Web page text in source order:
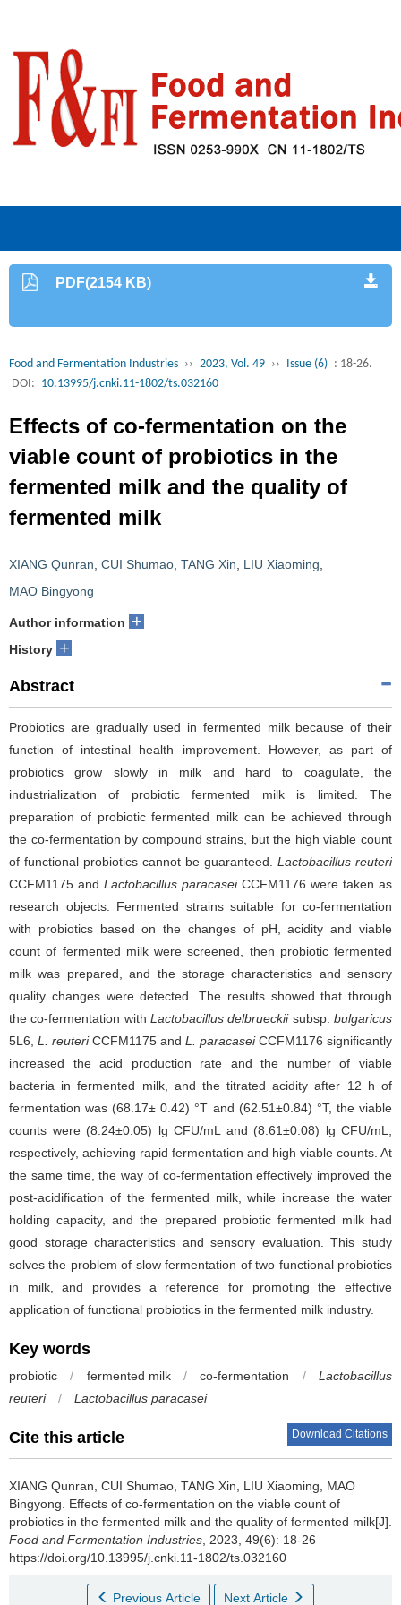
PDF(2154 KB)
Food and Fermentation Industries ›› 2023, Vol. 49 ›› Issue (6) : 18-26.
DOI: 10.13995/j.cnki.11-1802/ts.032160
Effects of co-fermentation on the
viable count of probiotics in the
fermented milk and the quality of
fermented milk
XIANG Qunran CUI Shumao TANG Xin LIU Xiaoming
MAO Bingyong
Author information +
History +
Abstract
Probiotics are gradually used in fermented milk because of their
function of intestinal health improvement. However, as part of
probiotics grow slowly in milk and hard to coagulate, the
industrialization of probiotic fermented milk is limited. The
preparation of probiotic fermented milk can be achieved through
the co-fermentation by compound strains, but the high viable count
of functional probiotics cannot be guaranteed. Lactobacillus reuteri
CCFM1175 and Lactobacillus paracaseiCCFM1176 were taken as
research objects. Fermented strains suitable for co-fermentation
with probiotics based on the changes of pH, acidity and viable
count of fermented milk were screened, then probiotic fermented
milk was prepared, and the storage characteristics and sensory
quality changes were detected. The results showed that through
the co-fermentation with Lactobacillus delbrueckii subsp.bulgaricus
5L6, L. reuteriCCFM1175 and L. paracaseiCCFM1176 significantly
increased the acid production rate and the number of viable
bacteria in fermented milk, and the titrated acidity after 12 h of
fermentation was (68.17± 0.42) °T and (62.51±0.84) °T, the viable
counts were (8.24±0.05) lg CFU/mL and (8.61±0.08) lg CFU/mL,
respectively, achieving rapid fermentation and high viable counts. At
the same time, the way of co-fermentation effectively improved the
post-acidification of the fermented milk, while increase the water
holding capacity, and the prepared probiotic fermented milk had
good storage characteristics and sensory evaluation. This study
solves the problem of slow fermentation of two functional probiotics
in milk, and provides a reference for promoting the effective
application of functional probiotics in the fermented milk industry.
Key words
probiotic / fermented milk / co-fermentation /
Lactobacillus
reuteri
/ Lactobacillus paracasei
Cite this article Download Citations
XIANG Qunran CUI Shumao TANG Xin LIU Xiaoming
MAO
Bingyong
Effects of co-fermentation on the viable count of
probiotics in the fermented milk and the quality of fermented milk[J].
Food and Fermentation Industries , 2023, 49(6): 18-26
https://doi.org/10.13995/j.cnki.11-1802/ts.032160
Previous Article Next Article